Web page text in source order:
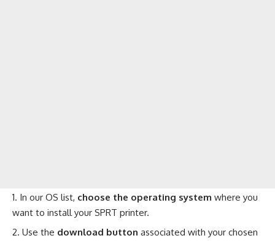
In our OS list, choose the operating system where you
want to install your SPRT printer.
Use the download button associated with your chosen